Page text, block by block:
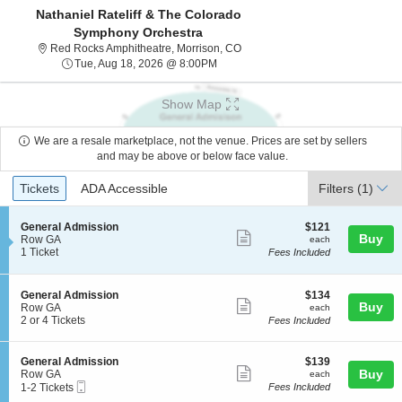
Nathaniel Rateliff & The Colorado
Symphony Orchestra
Red Rocks Amphitheatre, Morrison, CORed Rocks Amphitheatre,
Tue, Aug 18, 2026 @ 8:00PM
Show Map
We are a resale marketplace, not the venue. Prices are set by sellers
and may be above or below face value.
Ticket
Types
Tickets
Tickets ADA Accessible
ADA Accessible Filters (1)
S
e
c
i
o
n
G
e
n
r
a
l
General Admission
Row GA
1
available
1 Ticket
more
ticket
$121
each
$121
each
Fees Included
Buy
S
e
c
i
o
n
G
e
General Admission
Row GA
2
4
Tickets
available
2 or 4 Tickets
more
ticket
$134
each
$134
each
Fees Included
Buy
S
e
c
General Admission
Row GA
11-2 Tickets
more
$139
each
$139
each
Fees Included
Buy